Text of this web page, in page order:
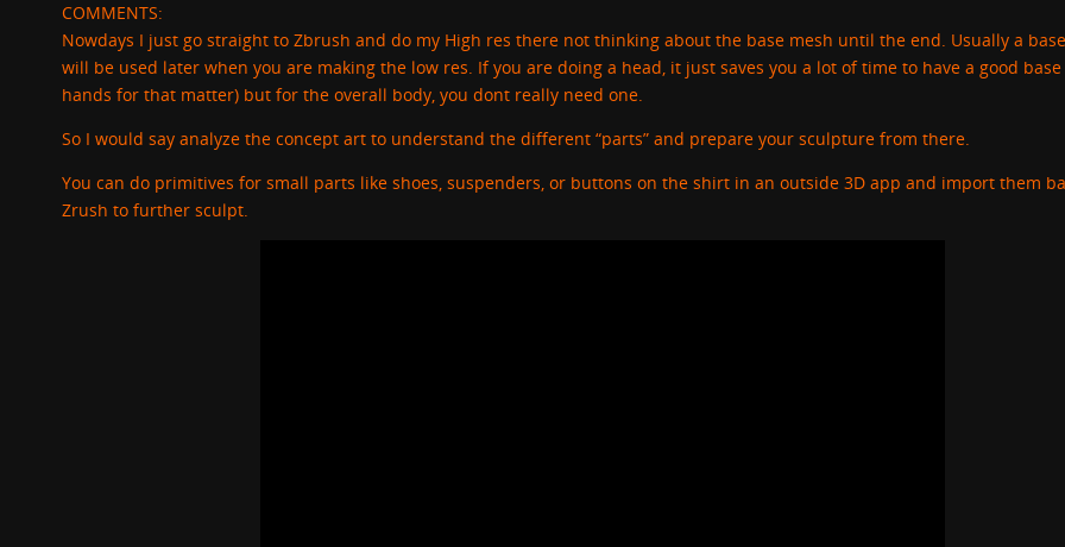
COMMENTS:
Nowdays I just go straight to Zbrush and do my High res there not thinking about the base mesh until the end. Usually a
will be used later when you are making the low res. If you are doing a head, it just saves you a lot of time to have a good
hands for that matter) but for the overall body, you dont really need one.
So I would say analyze the concept art to understand the different “parts” and prepare your sculpture from there.
You can do primitives for small parts like shoes, suspenders, or buttons on the shirt in an outside 3D app and import them
Zrush to further sculpt.